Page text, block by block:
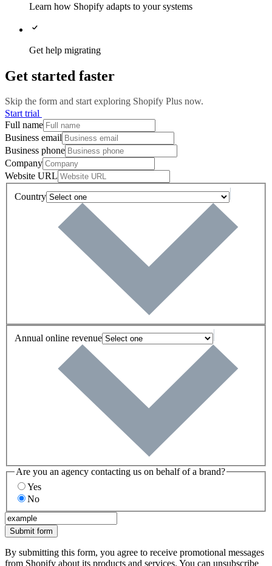
Learn how Shopify adapts to your systems
Get help migrating
Get started faster
Skip the form and start exploring Shopify Plus now.
Start trial
Full name
Business email
Business phone
Company
Website URL
Country
Annual online revenue
Are you an agency contacting us on behalf of a brand?
Yes
No
Submit form
By submitting this form, you agree to receive promotional messages
from Shopify about its products and services. You can unsubscribe